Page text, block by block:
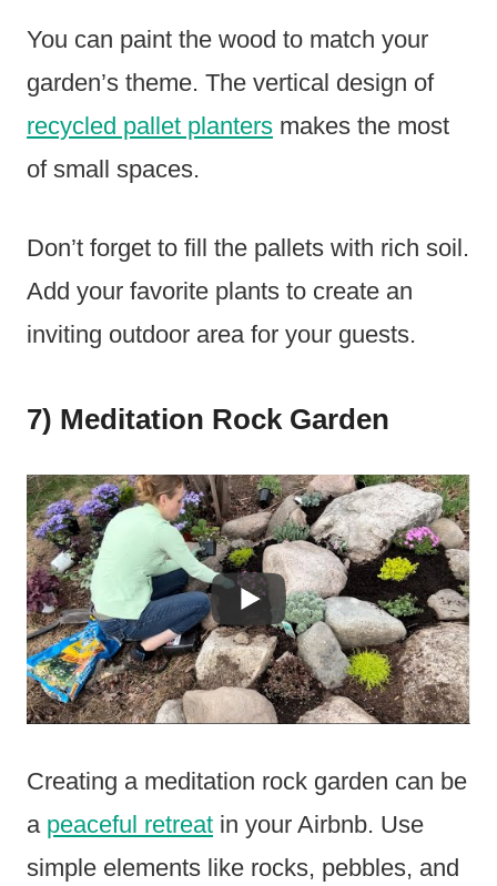
You can paint the wood to match your
garden’s theme. The vertical design of
recycled pallet planters makes the most
of small spaces.
Don’t forget to fill the pallets with rich soil.
Add your favorite plants to create an
inviting outdoor area for your guests.
7) Meditation Rock Garden
Creating a meditation rock garden can be
a peaceful retreat in your Airbnb. Use
simple elements like rocks, pebbles, and